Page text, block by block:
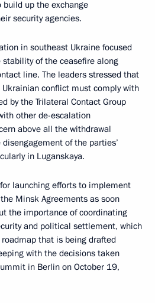
up the exchange
security agencies.
in southeast Ukraine focused
of the ceasefire along
line. The leaders stressed that
conflict must comply with
by the Trilateral Contact Group
other de-escalation
above all the withdrawal
of the parties’
in Luganskaya.
launching efforts to implement
Minsk Agreements as soon
the importance of coordinating
and political settlement, which
that is being drafted
with the decisions taken
in Berlin on October 19,